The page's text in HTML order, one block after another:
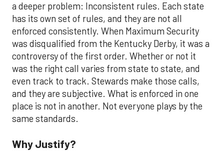
a deeper problem: Inconsistent rules. Each state
has its own set of rules, and they are not all
enforced consistently. When Maximum Security
was disqualified from the Kentucky Derby, it was a
controversy of the first order. Whether or not it
was the right call varies from state to state, and
even track to track. Stewards make those calls,
and they are subjective. What is enforced in one
place is not in another. Not everyone plays by the
same standards.
Why Justify?